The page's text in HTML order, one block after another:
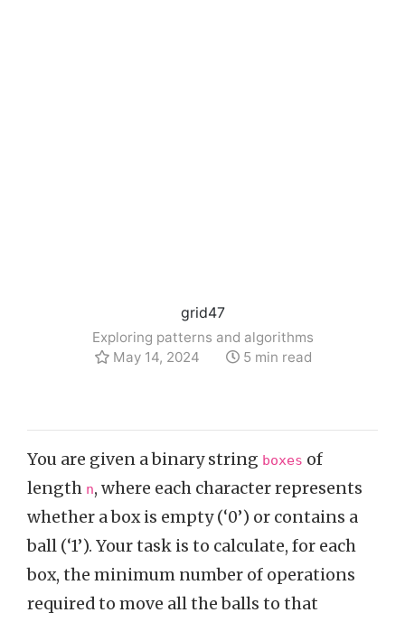
grid47
Exploring patterns and algorithms
May 14, 2024
5 min read
You are given a binary string boxes of
length n, where each character represents
whether a box is empty (‘0’) or contains a
ball (‘1’). Your task is to calculate, for each
box, the minimum number of operations
required to move all the balls to that